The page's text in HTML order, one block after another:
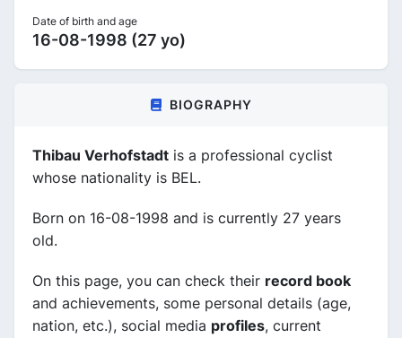
Date of birth and age
16-08-1998 (27 yo)
BIOGRAPHY
Thibau Verhofstadt is a professional cyclist
whose nationality is BEL.
Born on 16-08-1998 and is currently 27 years
old.
On this page, you can check their record book
and achievements, some personal details (age,
nation, etc.), social media profiles, current